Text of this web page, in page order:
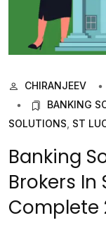
CHIRANJEEV
BANKING
SOLUTIONS ST
Banking
Brokers In
Complete